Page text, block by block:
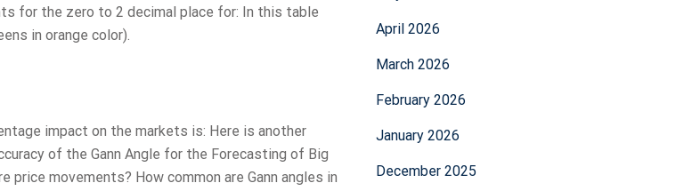
for the zero to 2 decimal place for: In this table
in orange color).
impact on the markets is: Here is another
of the Gann Angle for the Forecasting of Big
price movements? How common are Gann angles in
April 2026
March 2026
February 2026
January 2026
December 2025